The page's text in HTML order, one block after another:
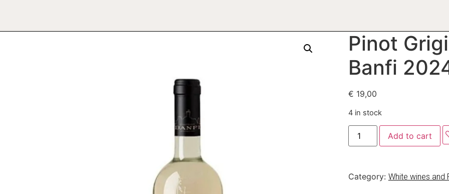
Pinot
Banfi
€ 19,00
4 in stock
Add to cart
Category: White wines and